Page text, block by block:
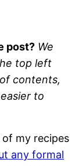
post? We
top left
contents,
to
of my recipes
any formal